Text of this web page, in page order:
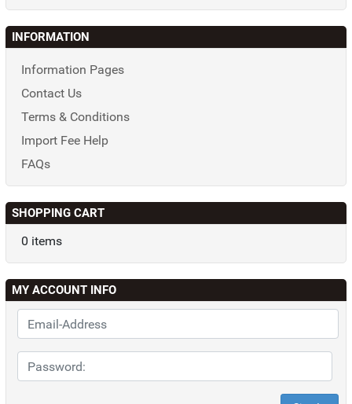
INFORMATION
Information Pages
Contact Us
Terms & Conditions
Import Fee Help
FAQs
SHOPPING CART
0 items
MY ACCOUNT INFO